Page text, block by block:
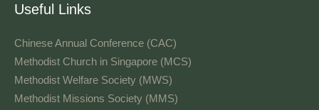
Useful Links
Chinese Annual Conference (CAC)
Methodist Church in Singapore (MCS)
Methodist Welfare Society (MWS)
Methodist Missions Society (MMS)